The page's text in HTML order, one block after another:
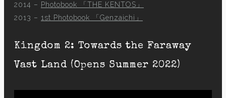
2014 – Photobook 「THE KENTOS」
2013 – 1st Photobook 「Genzaichi」
Kingdom 2: Towards the Faraway
Vast Land (Opens Summer 2022)